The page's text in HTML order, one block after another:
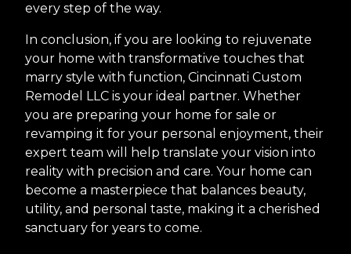
every step of the way.
In conclusion, if you are looking to rejuvenate
your home with transformative touches that
marry style with function, Cincinnati Custom
Remodel LLC is your ideal partner. Whether
you are preparing your home for sale or
revamping it for your personal enjoyment, their
expert team will help translate your vision into
reality with precision and care. Your home can
become a masterpiece that balances beauty,
utility, and personal taste, making it a cherished
sanctuary for years to come.